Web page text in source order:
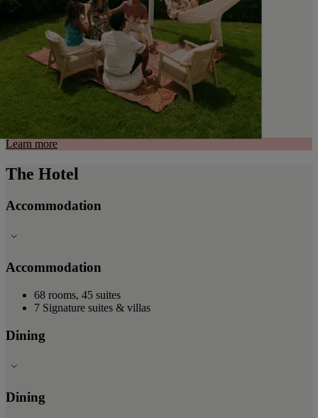
Learn more
The Hotel
Accommodation
Accommodation
68 rooms, 45 suites
7 Signature suites & villas
Dining
Dining